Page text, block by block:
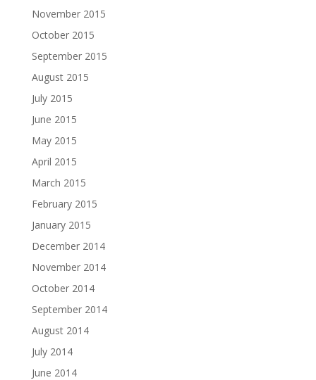
November 2015
October 2015
September 2015
August 2015
July 2015
June 2015
May 2015
April 2015
March 2015
February 2015
January 2015
December 2014
November 2014
October 2014
September 2014
August 2014
July 2014
June 2014